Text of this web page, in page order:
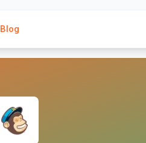
Blog